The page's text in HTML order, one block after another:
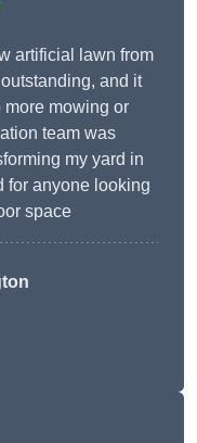
artificial lawn from
and it
mowing or
team was
my yard in
for anyone looking
space